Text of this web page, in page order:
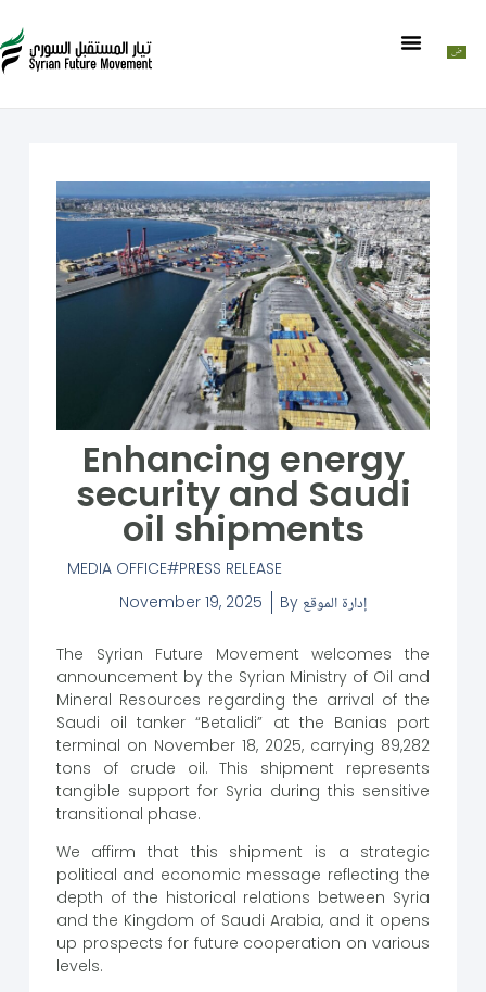
Enhancing energy
security and Saudi
oil shipments
MEDIA OFFICE PRESS RELEASE
November 19, 2025
By إدارة الموقع
The Syrian Future Movement welcomes the
announcement by the Syrian Ministry of Oil and
Mineral Resources regarding the arrival of the
Saudi oil tanker “Betalidi” at the Banias port
terminal on November 18, 2025, carrying 89,282
tons of crude oil. This shipment represents
tangible support for Syria during this sensitive
transitional phase.
We affirm that this shipment is a strategic
political and economic message reflecting the
depth of the historical relations between Syria
and the Kingdom of Saudi Arabia, and it opens
up prospects for future cooperation on various
levels.